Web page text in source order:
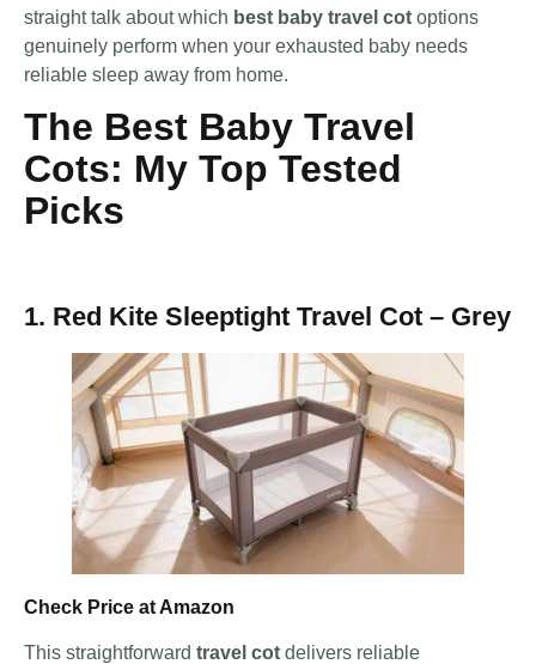
straight talk about which best baby travel cot options
genuinely perform when your exhausted baby needs
reliable sleep away from home.
The Best Baby Travel
Cots: My Top Tested
Picks
1. Red Kite Sleeptight Travel Cot – Grey
Check Price at Amazon
This straightforward travel cot delivers reliable